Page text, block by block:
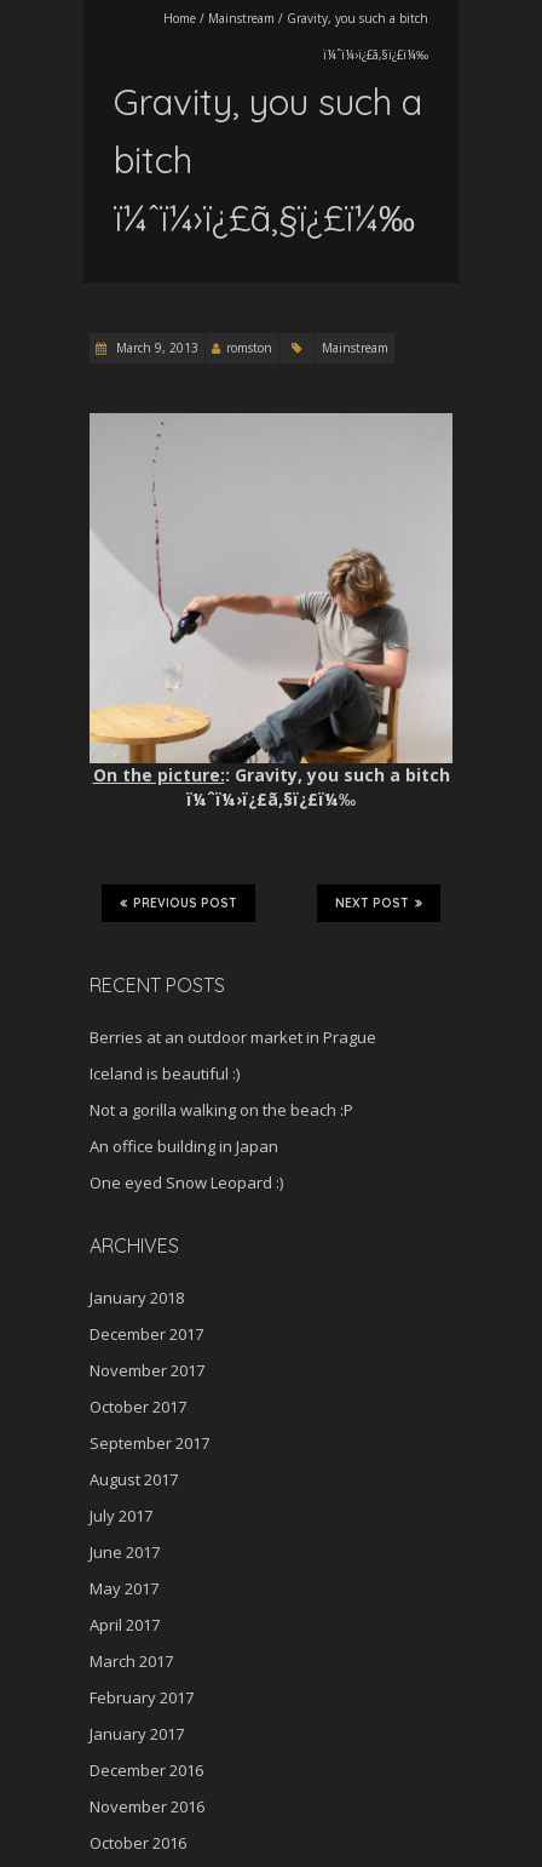
Home / Mainstream / Gravity, you such a bitch
ï¼ˆï¼›ï¿£ã‚§ï¿£ï¼‰
Gravity, you such a
bitch
ï¼ˆï¼›ï¿£ã‚§ï¿£ï¼‰
March 9, 2013 romston Mainstream
On the picture:: Gravity, you such a bitch
ï¼ˆï¼›ï¿£ã‚§ï¿£ï¼‰
NEXT POST
PREVIOUS POST
RECENT POSTS
Berries at an outdoor market in Prague
Iceland is beautiful :)
Not a gorilla walking on the beach :P
An office building in Japan
One eyed Snow Leopard :)
ARCHIVES
January 2018
December 2017
November 2017
October 2017
September 2017
August 2017
July 2017
June 2017
May 2017
April 2017
March 2017
February 2017
January 2017
December 2016
November 2016
October 2016